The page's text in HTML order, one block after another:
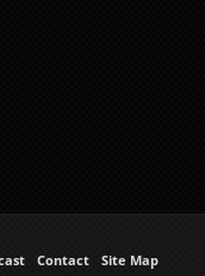
Contact Site Map